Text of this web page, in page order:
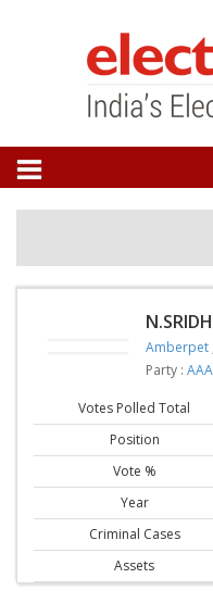
Amberpet
Party :
Votes Polled Total
Position
Vote %
Year
Criminal Cases
Assets